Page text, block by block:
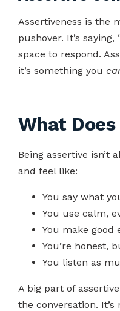
Assertiveness is the
pushover. It’s
space to respond.
it’s something you
What
Being assertive isn’t
and feel like:
You say what
You use calm,
You make good
You’re honest,
You listen as
A big part of
the conversation.